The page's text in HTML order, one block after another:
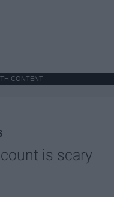
CONTENT
is scary